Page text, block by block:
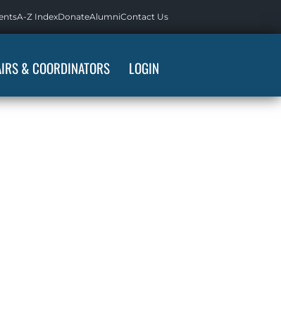
A-Z IndexDonateAlumniContact Us
& COORDINATORS LOGIN